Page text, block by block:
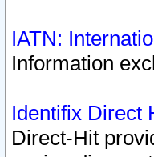
IATN:
Information
Identifix Direct
Direct-Hit